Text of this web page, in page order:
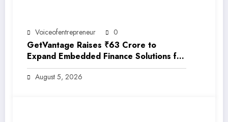
Voiceofentrepreneur 0
GetVantage Raises ₹63 Crore to
Expand Embedded Finance Solutions for
India’s Growing MSME Ecosystem
August 5, 2026